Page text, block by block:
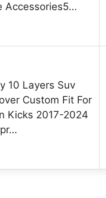
Accessories5…
10 Layers Suv
Custom Fit For
Kicks 2017-2024